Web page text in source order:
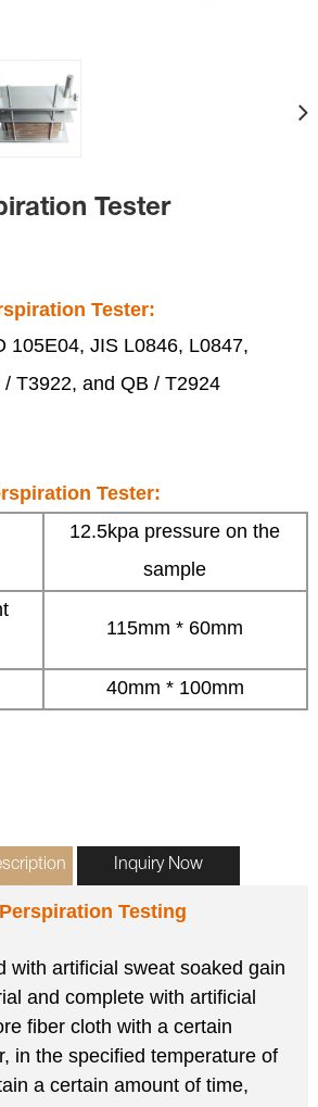
Tester
Tester:
105E04, JIS L0846, L0847,
T3922, and QB / T2924
Tester:
12.5kpa pressure on the
sample
115mm * 60mm
40mm * 100mm
Inquiry Now
Perspiration Testing
with artificial sweat soaked gain
and complete with artificial
fiber cloth with a certain
in the specified temperature of
a certain amount of time,